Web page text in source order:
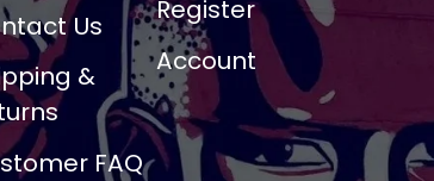
Us
&
FAQ
Register
Account